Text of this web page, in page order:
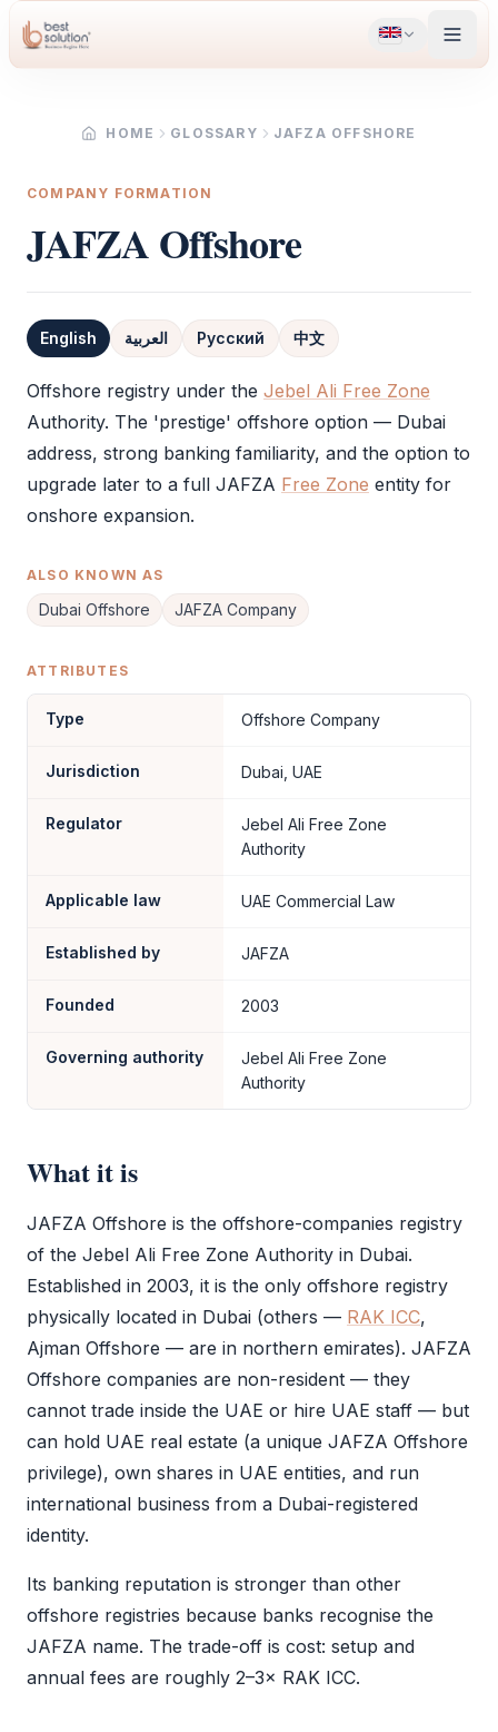
HOME GLOSSARY JAFZA OFFSHORE
COMPANY FORMATION
JAFZA Offshore
English العربية Русский 中文
Definition
Offshore registry under the Jebel Ali Free Zone
Authority. The 'prestige' offshore option — Dubai
address, strong banking familiarity, and the option to
upgrade later to a full JAFZA Free Zone entity for
onshore expansion.
ALSO KNOWN AS
Dubai Offshore JAFZA Company
ATTRIBUTES
Type Offshore Company
Jurisdiction Dubai, UAE
Regulator
Jebel Ali Free Zone
Authority
Applicable law UAE Commercial Law
Established by JAFZA
Founded 2003
Governing authority
Jebel Ali Free Zone
Authority
What it is
JAFZA Offshore is the offshore-companies registry
of the Jebel Ali Free Zone Authority in Dubai.
Established in 2003, it is the only offshore registry
physically located in Dubai (others — RAK ICC,
Ajman Offshore — are in northern emirates). JAFZA
Offshore companies are non-resident — they
cannot trade inside the UAE or hire UAE staff — but
can hold UAE real estate (a unique JAFZA Offshore
privilege), own shares in UAE entities, and run
international business from a Dubai-registered
identity.
Its banking reputation is stronger than other
offshore registries because banks recognise the
JAFZA name. The trade-off is cost: setup and
annual fees are roughly 2–3× RAK ICC.